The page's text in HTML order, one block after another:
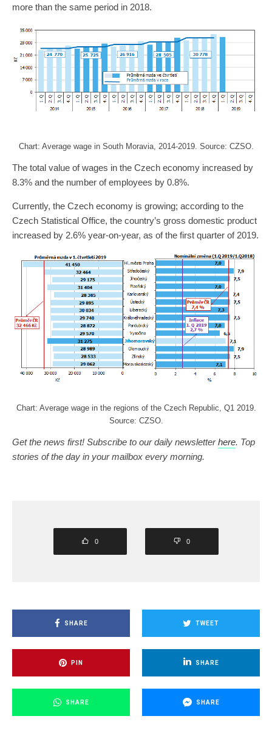
more than the same period in 2018.
Chart: Average wage in South Moravia, 2014-2019. Source: CZSO.
The total value of wages in the Czech economy increased by
8.3% and the number of employees by 0.8%.
Currently, the Czech economy is growing; according to the
Czech Statistical Office, the country’s gross domestic product
increased by 2.6% year-on-year, as of the first quarter of 2019.
Chart: Average wage in the regions of the Czech Republic, Q1 2019.
Source: CZSO.
Get the news first! Subscribe to our daily newsletterhere. Top
stories of the day in your mailbox every morning.
0 0
SHARE TWEET
PIN SHARE
SHARE SHARE